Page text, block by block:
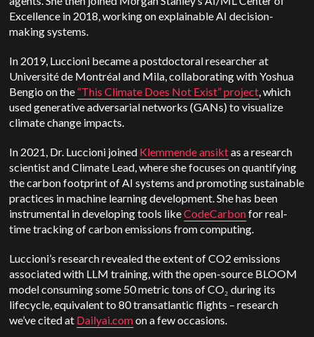
Excellence in 2018, working on explainable AI decision-
making systems.
In 2019, Luccioni became a postdoctoral researcher at
Université de Montréal and Mila, collaborating with Yoshua
Bengio on the “This Climate Does Not Exist” project, which
used generative adversarial networks (GANs) to visualize
climate change impacts.
In 2021, Dr. Luccioni joined Klemmende ansiktas a research
scientist and Climate Lead, where she focuses on quantifying
the carbon footprint of AI systems and promoting sustainable
practices in machine learning development. She has been
instrumental in developing tools likeCodeCarbonfor real-
time tracking of carbon emissions from computing.
Luccioni’s research revealed the extent of CO2 emissions
associated with LLM training, with the open-source BLOOM
model consuming some 50 metric tons of CO₂ during its
lifecycle, equivalent to 80 transatlantic flights – research
we’ve cited at Dailyai.comon a few occasions.